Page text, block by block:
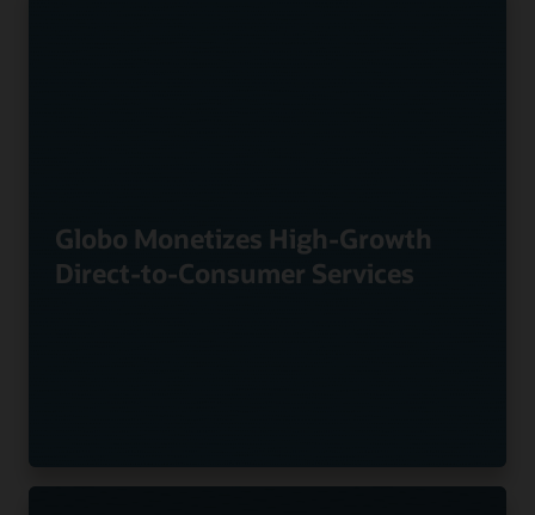
Globo Monetizes High-Growth
Direct-to-Consumer Services